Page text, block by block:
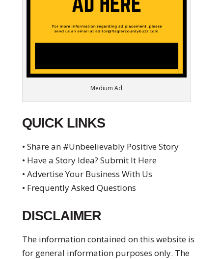
Medium Ad
QUICK LINKS
• Share an #Unbeelievably Positive Story
• Have a Story Idea? Submit It Here
• Advertise Your Business With Us
• Frequently Asked Questions
DISCLAIMER
The information contained on this website is
for general information purposes only. The